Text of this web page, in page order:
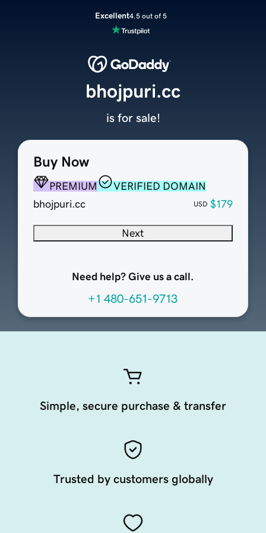
Excellent4.5 out of 5
Buy Now
PREMIUM
VERIFIED DOMAIN
bhojpuri.cc
USD $179
Next
Need help? Give us a call.
+1 480-651-9713
bhojpuri.cc
is for sale!
Simple, secure purchase & transfer
Trusted by customers globally